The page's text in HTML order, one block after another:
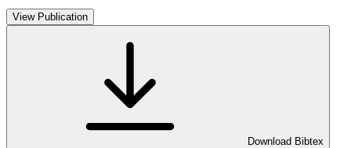
View Publication
Download Bibtex